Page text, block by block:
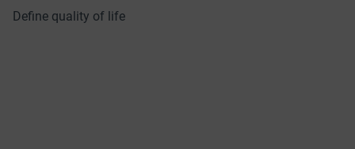
Define quality of life